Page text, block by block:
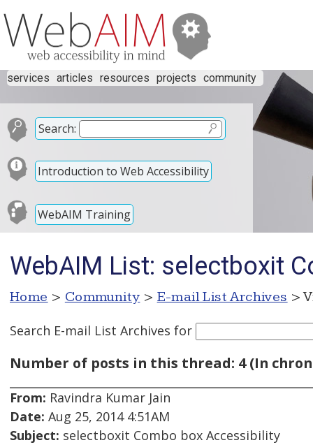
services articles resources projects community
Search:
Introduction to Web Accessibility
WebAIM Training
WebAIM List: selectboxit
Home > Community > E-mail List Archives >
Search E-mail List Archives for
Number of posts in this thread: 4 (In
From: Ravindra Kumar Jain
Date: Aug 25, 2014 4:51AM
Subject: selectboxit Combo box Accessibility